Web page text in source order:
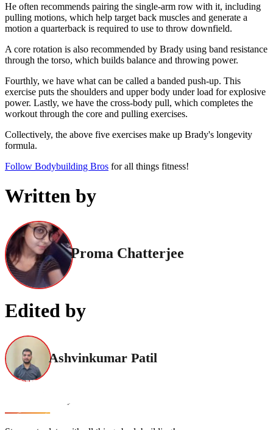
He often recommends pairing the single-arm row with it, including
pulling motions, which help target back muscles and generate a
motion a quarterback is required to use to throw downfield.
A core rotation is also recommended by Brady using band resistance
through the torso, which builds balance and throwing power.
Fourthly, we have what can be called a banded push-up. This
exercise puts the shoulders and upper body under load for explosive
power. Lastly, we have the cross-body pull, which completes the
workout through the core and pulling exercises.
Collectively, the above five exercises make up Brady's longevity
formula.
Follow Bodybuilding Bros for all things fitness!
Written by
Proma Chatterjee
Edited by
Ashvinkumar Patil